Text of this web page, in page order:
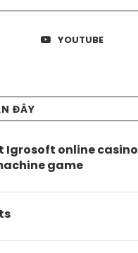
YOUTUBE
ĐÂY
Igrosoft online casino
game